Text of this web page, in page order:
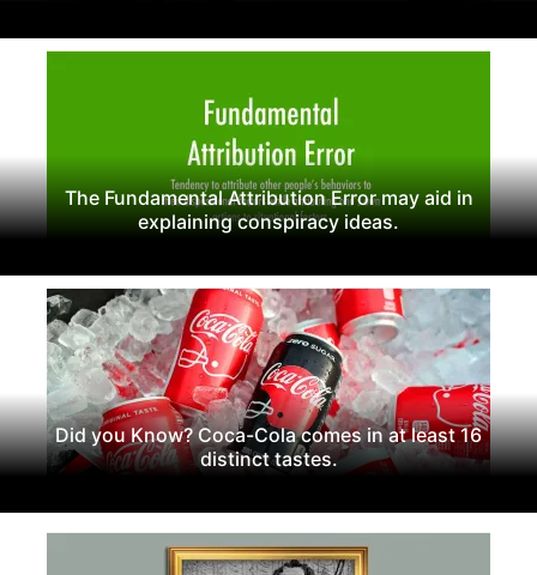
The Fundamental Attribution Error may aid in
explaining conspiracy ideas.
Did you Know? Coca-Cola comes in at least 16
distinct tastes.